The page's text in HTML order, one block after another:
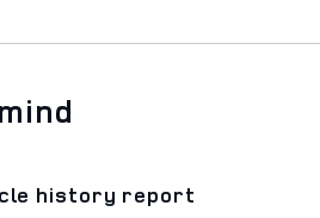
history report